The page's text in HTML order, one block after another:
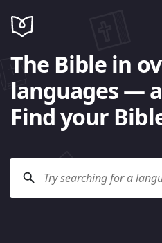
The Bible in
languages —
Find your